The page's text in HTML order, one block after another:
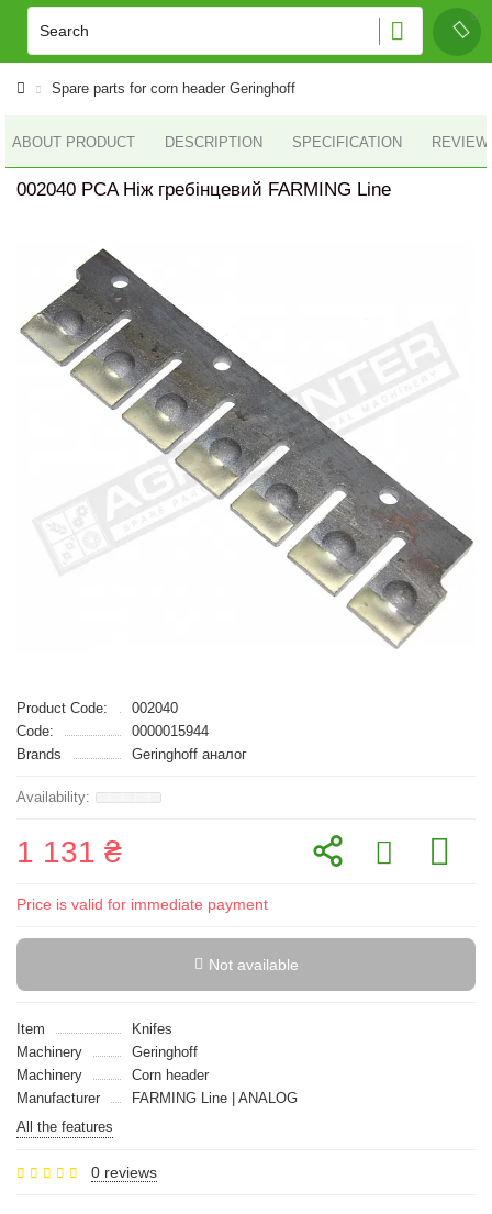
Spare parts for corn header Geringhoff
ABOUT PRODUCT DESCRIPTION SPECIFICATION
002040 PCA Ніж гребінцевий FARMING Line
Product Code:
002040
Code:
0000015944
Brands
Geringhoff аналог
1 131 ₴
Price is valid for immediate payment
Not available
Item
Knifes
Machinery
Geringhoff
Machinery
Сorn header
Manufacturer
FARMING Line | ANALOG
All the features
0 reviews